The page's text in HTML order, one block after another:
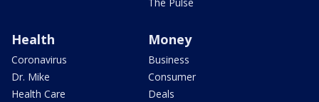
The Pulse
Health
Coronavirus
Dr. Mike
Health Care
Money
Business
Consumer
Deals